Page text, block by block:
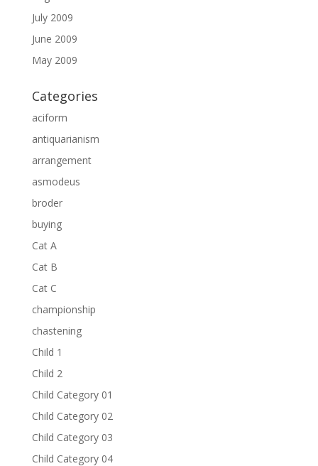
July 2009
June 2009
May 2009
Categories
aciform
antiquarianism
arrangement
asmodeus
broder
buying
Cat A
Cat B
Cat C
championship
chastening
Child 1
Child 2
Child Category 01
Child Category 02
Child Category 03
Child Category 04